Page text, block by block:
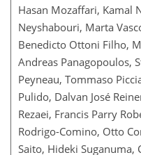
Hasan Mozaffari, Kamal
Neyshabouri, Marta
Benedicto Ottoni Filho,
Andreas Panagopoulos,
Peyneau, Tommaso
Pulido, Dalvan José
Rezaei, Francis Parry
Rodrigo-Comino, Otto
Saito, Hideki Suganuma,